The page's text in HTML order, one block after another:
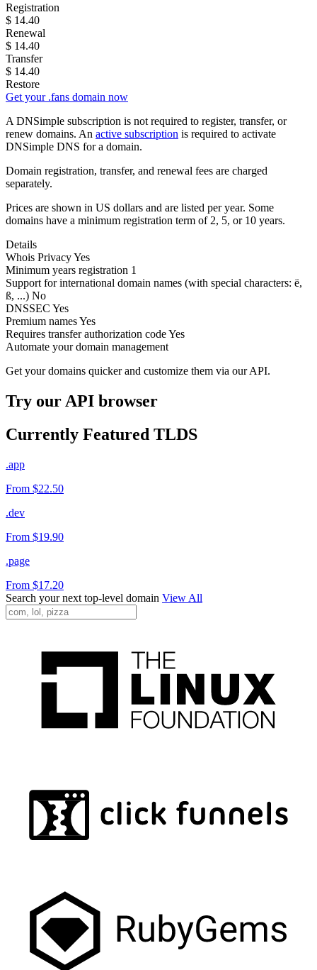
Registration
$ 14.40
Renewal
$ 14.40
Transfer
$ 14.40
Restore
Get your .fans domain now
A DNSimple subscription is not required to register, transfer, or
renew domains. An active subscription is required to activate
DNSimple DNS for a domain.
Domain registration, transfer, and renewal fees are charged
separately.
Prices are shown in US dollars and are listed per year. Some
domains have a minimum registration term of 2, 5, or 10 years.
Details
Whois PrivacyYes
Minimum years registration 1
Support for international domain names (with special characters: ë,
ß, ...) No
DNSSEC Yes
Premium namesYes
Requires transfer authorization codeYes
Automate your domain management
Get your domains quicker and customize them via our API.
Try our API browser
Currently Featured TLDS
.app
From $22.50
.dev
From $19.90
.page
From $17.20
Search your next top-level domain View All